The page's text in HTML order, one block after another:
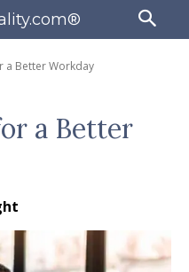
a Better Workday
a Better